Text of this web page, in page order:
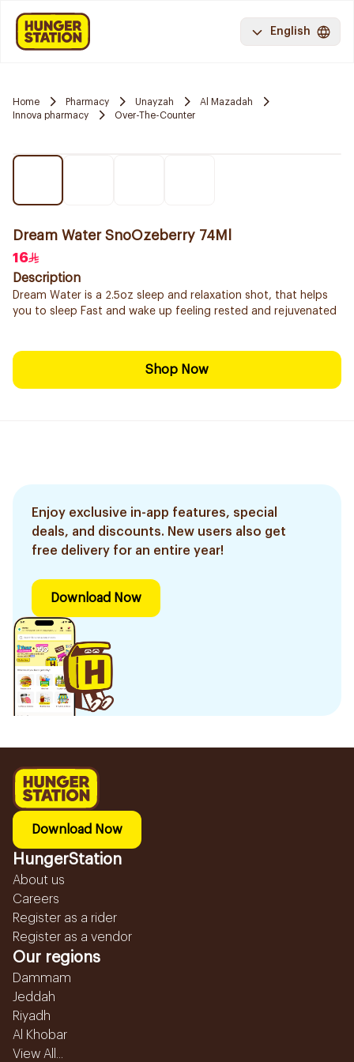
English
Home Pharmacy Unayzah
Al Mazadah
Innova pharmacy
Over-The-Counter
Dream Water SnoOzeberry 74Ml
16
Description
Dream Water is a 2.5oz sleep and relaxation shot, that helps
you to sleep Fast and wake up feeling rested and rejuvenated
Shop Now
Enjoy exclusive in-app features, special
deals, and discounts. New users also get
free delivery for an entire year!
Download Now
Download Now
HungerStation
About us
Careers
Register as a rider
Register as a vendor
Our regions
Dammam
Jeddah
Riyadh
Al Khobar
View All...